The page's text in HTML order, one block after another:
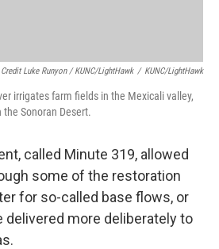
Credit Luke Runyon / KUNC/LightHawk / KUNC/LightHawk
irrigates farm fields in the Mexicali valley,
Sonoran Desert.
called Minute 319, allowed
some of the restoration
for so-called base flows, or
delivered more deliberately to